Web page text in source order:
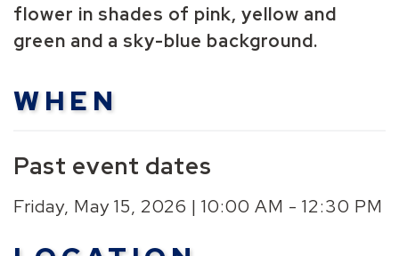
flower in shades of pink, yellow and
green and a sky-blue background.
WHEN
Past event dates
Friday, May 15, 2026 | 10:00 AM - 12:30 PM